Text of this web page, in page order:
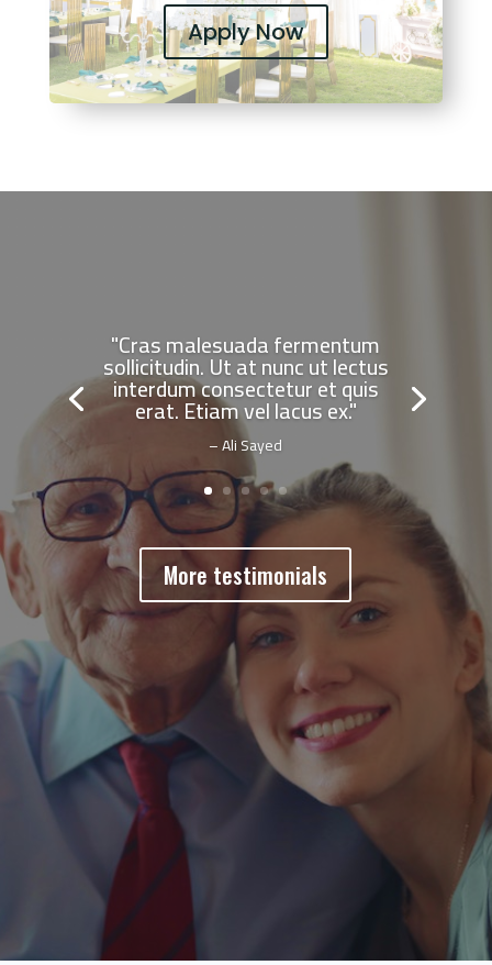
Apply Now
"Cras malesuada fermentum
sollicitudin. Ut at nunc ut lectus
interdum consectetur et quis
erat. Etiam vel lacus ex."
– Ali Sayed
More testimonials